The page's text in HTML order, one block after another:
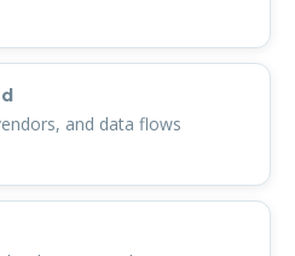
and data flows